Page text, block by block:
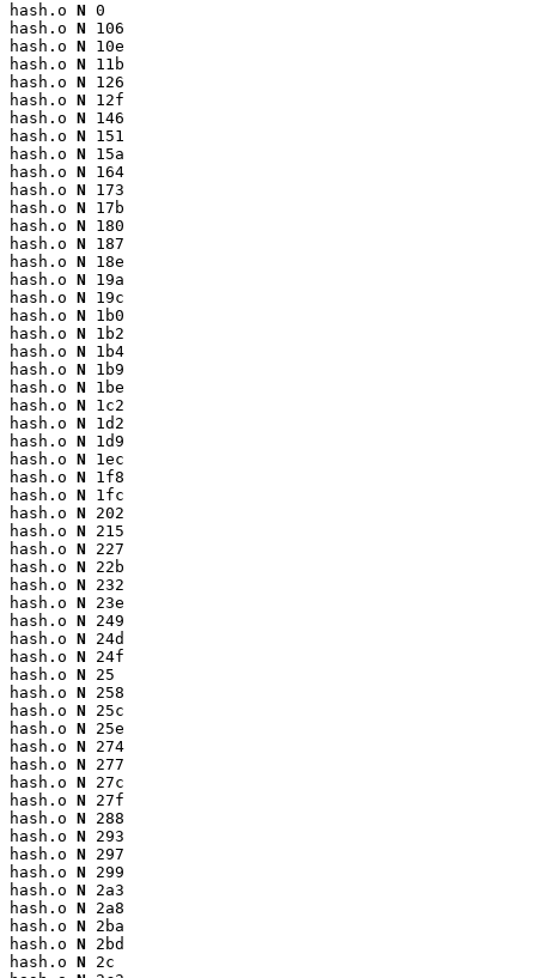
hash.o N 0
hash.o N 106
hash.o N 10e
hash.o N 11b
hash.o N 126
hash.o N 12f
hash.o N 146
hash.o N 151
hash.o N 15a
hash.o N 164
hash.o N 173
hash.o N 17b
hash.o N 180
hash.o N 187
hash.o N 18e
hash.o N 19a
hash.o N 19c
hash.o N 1b0
hash.o N 1b2
hash.o N 1b4
hash.o N 1b9
hash.o N 1be
hash.o N 1c2
hash.o N 1d2
hash.o N 1d9
hash.o N 1ec
hash.o N 1f8
hash.o N 1fc
hash.o N 202
hash.o N 215
hash.o N 227
hash.o N 22b
hash.o N 232
hash.o N 23e
hash.o N 249
hash.o N 24d
hash.o N 24f
hash.o N 25
hash.o N 258
hash.o N 25c
hash.o N 25e
hash.o N 274
hash.o N 277
hash.o N 27c
hash.o N 27f
hash.o N 288
hash.o N 293
hash.o N 297
hash.o N 299
hash.o N 2a3
hash.o N 2a8
hash.o N 2ba
hash.o N 2bd
hash.o N 2c